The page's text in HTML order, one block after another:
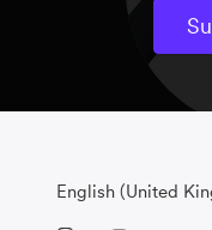
English (United